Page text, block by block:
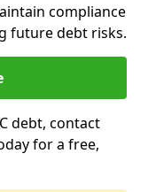
compliance
future debt risks.
debt, contact
for a free,